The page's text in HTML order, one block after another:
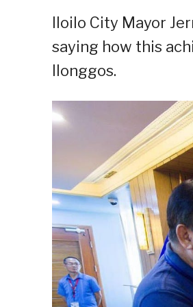
Iloilo City Mayor
saying how this
Ilonggos.